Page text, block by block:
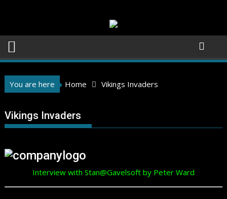
You are here Home Vikings Invaders
Vikings Invaders
Interview with Stan@Gavelsoft by Peter Ward